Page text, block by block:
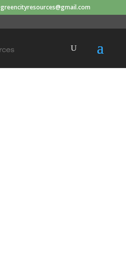
greencityresources@gmail.com